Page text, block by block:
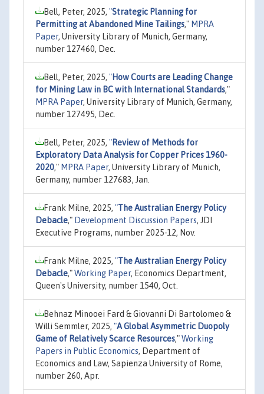
Bell, Peter, 2025, "Strategic Planning for
Permitting at Abandoned Mine Tailings," MPRA
Paper, University Library of Munich, Germany,
number 127460, Dec.
Bell, Peter, 2025, "How Courts are Leading Change
for Mining Law in BC with International Standards,"
MPRA Paper, University Library of Munich, Germany,
number 127495, Dec.
Bell, Peter, 2025, "Review of Methods for
Exploratory Data Analysis for Copper Prices 1960-
2020," MPRA Paper, University Library of Munich,
Germany, number 127683, Jan.
Frank Milne, 2025, "The Australian Energy Policy
Debacle," Development Discussion Papers, JDI
Executive Programs, number 2025-12, Nov.
Frank Milne, 2025, "The Australian Energy Policy
Debacle,"Working Paper, Economics Department,
Queen's University, number 1540, Oct.
Behnaz Minooei Fard & Giovanni Di Bartolomeo &
Willi Semmler, 2025, "A Global Asymmetric Duopoly
Game of Relatively Scarce Resources,"Working
Papers in Public Economics, Department of
Economics and Law, Sapienza University of Rome,
number 260, Apr.